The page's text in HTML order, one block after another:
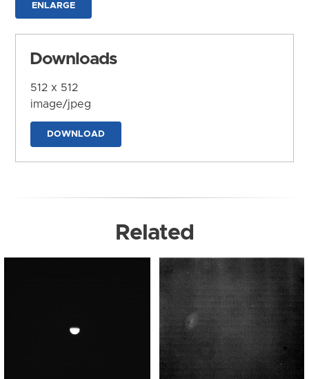
ENLARGE
Downloads
512 x 512
image/jpeg
DOWNLOAD
Related